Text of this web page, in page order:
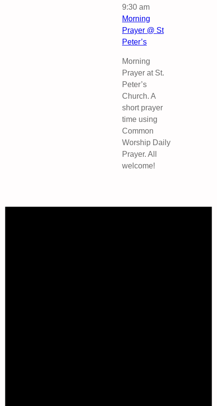
9:30 am
Morning
Prayer @ St
Peter’s
Morning
Prayer at St.
Peter’s
Church. A
short prayer
time using
Common
Worship Daily
Prayer. All
welcome!